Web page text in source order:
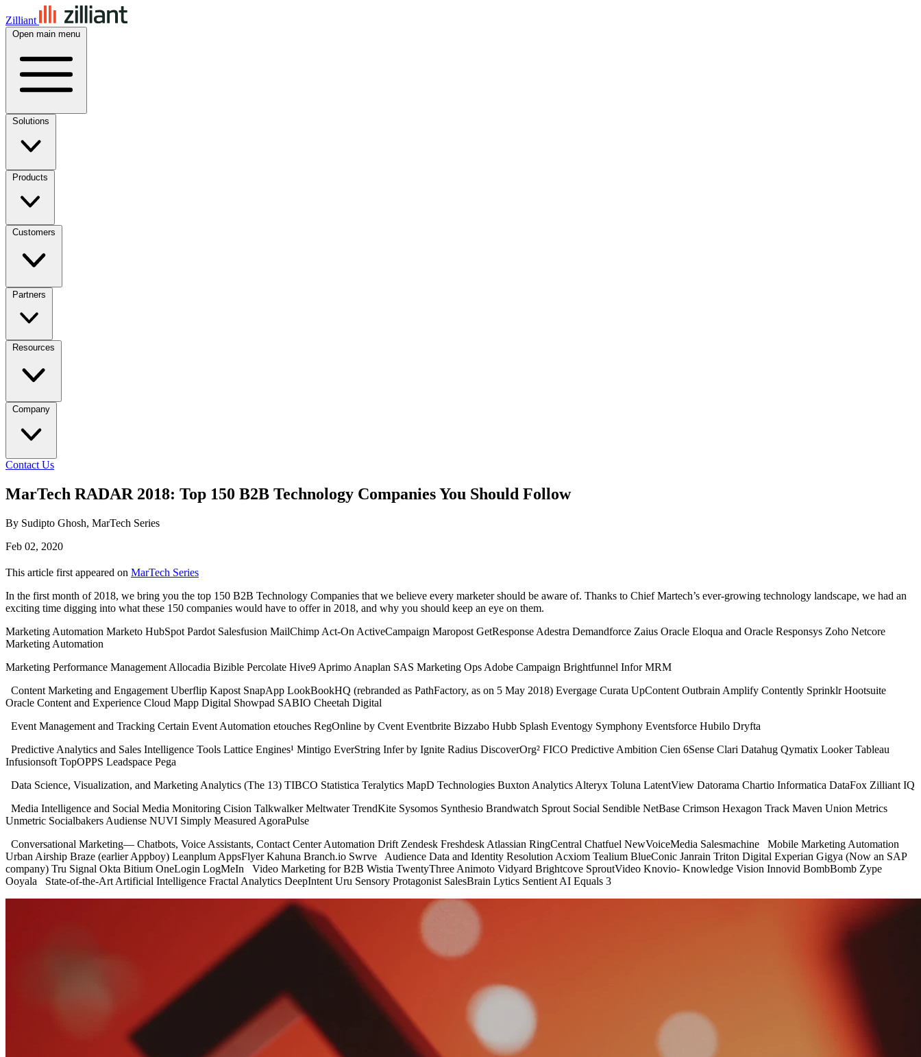
Zilliant
Open main menu
Solutions
Products
Customers
Partners
Resources
Company
Contact Us
MarTech RADAR 2018: Top 150 B2B Technology Companies You Should Follow
By Sudipto Ghosh, MarTech Series
Feb 02, 2020
This article first appeared on MarTech Series
In the first month of 2018, we bring you the top 150 B2B Technology Companies that we believe every marketer should be aware of. Thanks to Chief Martech’s ever-growing technology landscape, we had an
exciting time digging into what these 150 companies would have to offer in 2018, and why you should keep an eye on them.
Marketing Automation Marketo HubSpot Pardot Salesfusion MailChimp Act-On ActiveCampaign Maropost GetResponse Adestra Demandforce Zaius Oracle Eloqua and Oracle Responsys Zoho Netcore
Marketing Automation
Marketing Performance Management Allocadia Bizible Percolate Hive9 Aprimo Anaplan SAS Marketing Ops Adobe Campaign Brightfunnel Infor MRM
Content Marketing and Engagement Uberflip Kapost SnapApp LookBookHQ (rebranded as PathFactory, as on 5 May 2018) Evergage Curata UpContent Outbrain Amplify Contently Sprinklr Hootsuite
Oracle Content and Experience Cloud Mapp Digital Showpad SABIO Cheetah Digital
Event Management and Tracking Certain Event Automation etouches RegOnline by Cvent Eventbrite Bizzabo Hubb Splash Eventogy Symphony Eventsforce Hubilo Dryfta
Predictive Analytics and Sales Intelligence Tools Lattice Engines¹ Mintigo EverString Infer by Ignite Radius DiscoverOrg² FICO Predictive Ambition Cien 6Sense Clari Datahug Qymatix Looker Tableau
Infusionsoft TopOPPS Leadspace Pega
Data Science, Visualization, and Marketing Analytics (The 13) TIBCO Statistica Teralytics MapD Technologies Buxton Analytics Alteryx Toluna LatentView Datorama Chartio Informatica DataFox Zilliant IQ
Media Intelligence and Social Media Monitoring Cision Talkwalker Meltwater TrendKite Sysomos Synthesio Brandwatch Sprout Social Sendible NetBase Crimson Hexagon Track Maven Union Metrics
Unmetric Socialbakers Audiense NUVI Simply Measured AgoraPulse
Conversational Marketing— Chatbots, Voice Assistants, Contact Center Automation Drift Zendesk Freshdesk Atlassian RingCentral Chatfuel NewVoiceMedia Salesmachine Mobile Marketing Automation
Urban Airship Braze (earlier Appboy) Leanplum AppsFlyer Kahuna Branch.io Swrve Audience Data and Identity Resolution Acxiom Tealium BlueConic Janrain Triton Digital Experian Gigya (Now an SAP
company) Tru Signal Okta Bitium OneLogin LogMeIn Video Marketing for B2B Wistia TwentyThree Animoto Vidyard Brightcove SproutVideo Knovio- Knowledge Vision Innovid BombBomb Zype
Ooyala State-of-the-Art Artificial Intelligence Fractal Analytics DeepIntent Uru Sensory Protagonist SalesBrain Lytics Sentient AI Equals 3